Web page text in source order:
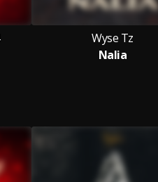
Wyse Tz
Nalia